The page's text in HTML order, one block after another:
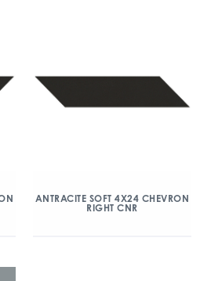
ANTRACITE SOFT 4X24 CHEVRON
RIGHT CNR